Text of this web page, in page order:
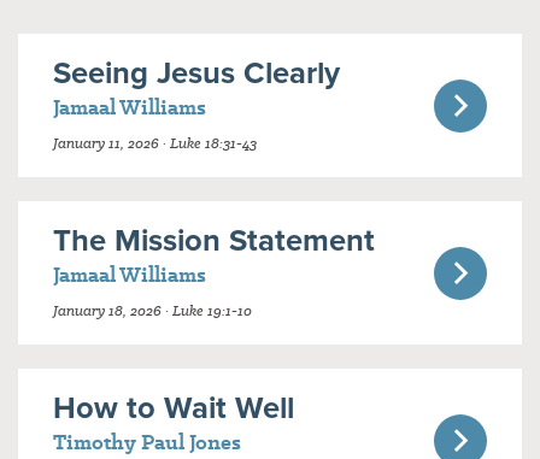
Seeing Jesus Clearly
Jamaal Williams
January 11, 2026 · Luke 18:31-43
The Mission Statement
Jamaal Williams
January 18, 2026 · Luke 19:1-10
How to Wait Well
Timothy Paul Jones